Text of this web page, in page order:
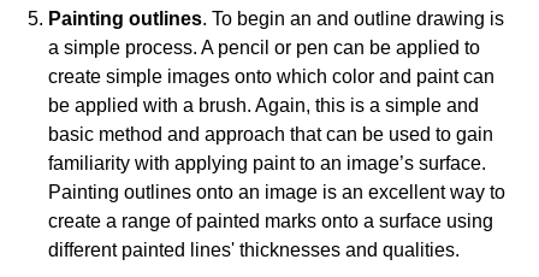
Painting outlines. To begin an and outline drawing is
a simple process. A pencil or pen can be applied to
create simple images onto which color and paint can
be applied with a brush. Again, this is a simple and
basic method and approach that can be used to gain
familiarity with applying paint to an image’s surface.
Painting outlines onto an image is an excellent way to
create a range of painted marks onto a surface using
different painted lines' thicknesses and qualities.